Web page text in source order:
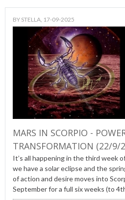
BY STELLA, 17-09-2025
MARS IN SCORPIO -
TRANSFORMATION (22/9/
It’s all happening in the third week
we have a solar eclipse and the
of action and desire moves into
September for a full six weeks (to